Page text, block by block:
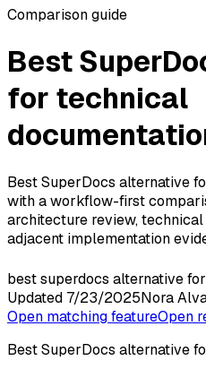
Comparison guide
Best
for technical
Best SuperDocs alternative
with a workflow-first
architecture review,
adjacent implementation
best superdocs alternative
Updated 7/23/2025Nora
Open matching featureOpen
Best SuperDocs alternative